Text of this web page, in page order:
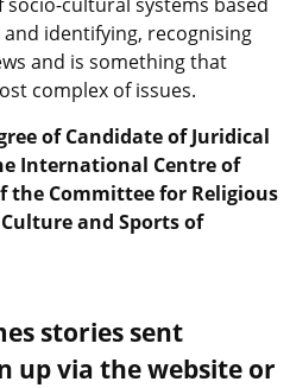
identifying, recognising
and is something that
complex of issues.
of Candidate of Juridical
International Centre of
the Committee for Religious
and Sports of
stories sent
up via the website or